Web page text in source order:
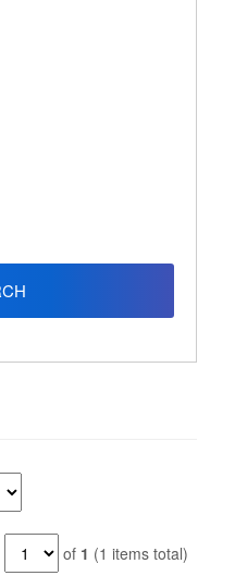
of 1 (1 items total)